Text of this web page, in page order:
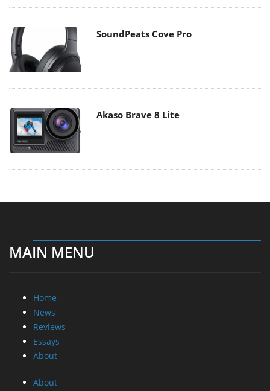
SoundPeats Cove Pro
Akaso Brave 8 Lite
MAIN MENU
Home
News
Reviews
Essays
About
About